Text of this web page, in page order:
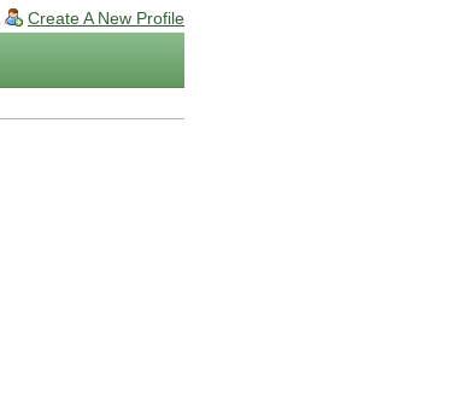
Create A New Profile